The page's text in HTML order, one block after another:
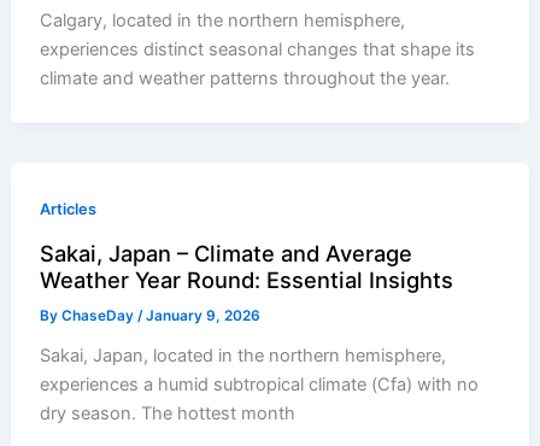
Calgary, located in the northern hemisphere,
experiences distinct seasonal changes that shape its
climate and weather patterns throughout the year.
Articles
Sakai, Japan – Climate and Average
Weather Year Round: Essential Insights
ByChaseDay/January 9, 2026
Sakai, Japan, located in the northern hemisphere,
experiences a humid subtropical climate (Cfa) with no
dry season. The hottest month